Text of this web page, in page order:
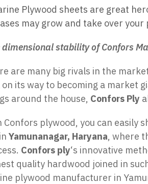
Plywood sheets are great
may grow and take over your
dimensional stability of Confors
are many big rivals in the
its way to becoming a market
around the house, Confors Ply
Confors plywood, you can easily
Yamunanagar, Haryana, where
Confors ply‘s innovative
quality hardwood joined in
plywood manufacturer in